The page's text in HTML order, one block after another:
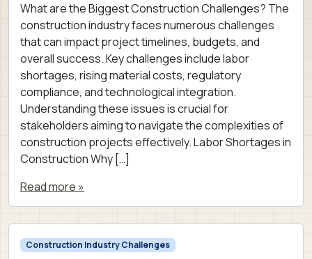
What are the Biggest Construction Challenges? The
construction industry faces numerous challenges
that can impact project timelines, budgets, and
overall success. Key challenges include labor
shortages, rising material costs, regulatory
compliance, and technological integration.
Understanding these issues is crucial for
stakeholders aiming to navigate the complexities of
construction projects effectively. Labor Shortages in
Construction Why […]
Read more »
Construction Industry Challenges